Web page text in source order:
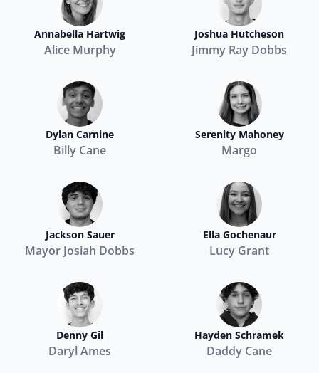
Annabella Hartwig
Alice Murphy
Joshua Hutcheson
Jimmy Ray Dobbs
Dylan Carnine
Billy Cane
Serenity Mahoney
Margo
Jackson Sauer
Mayor Josiah Dobbs
Ella Gochenaur
Lucy Grant
Denny Gil
Daryl Ames
Hayden Schramek
Daddy Cane